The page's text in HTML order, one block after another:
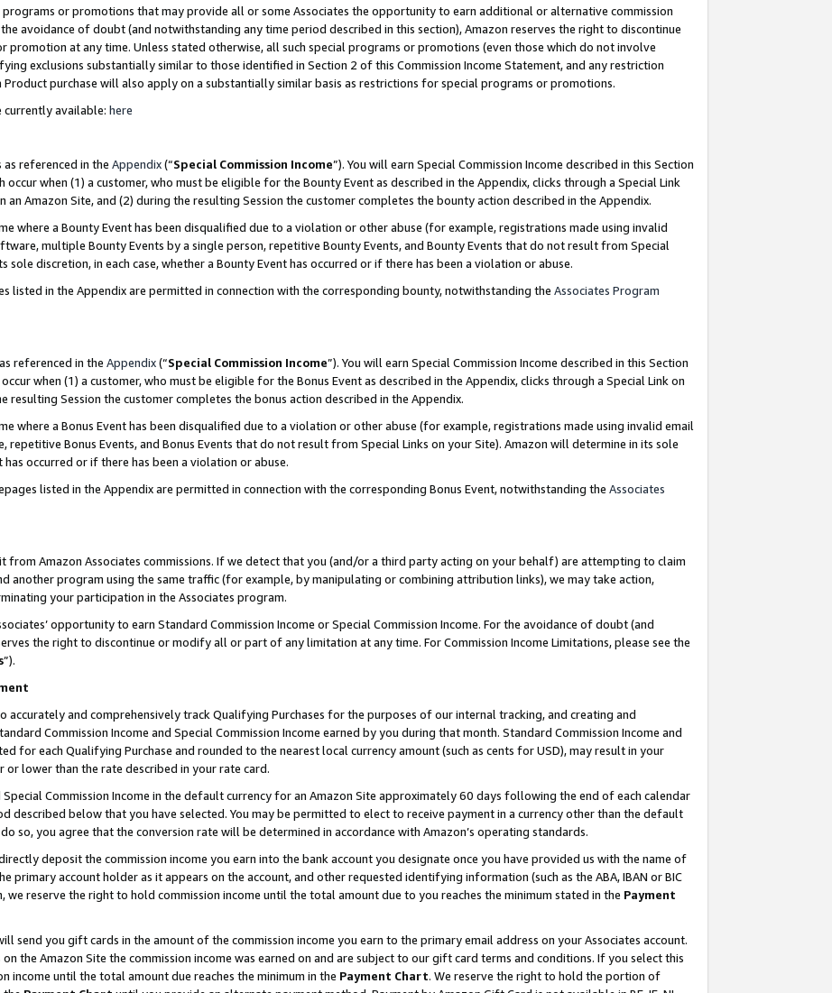
or promotions that may provide all or some Associates the opportunity to earn additional or alternative commission
the avoidance of doubt (and notwithstanding any time period described in this section), Amazon reserves the right to discontinue
at any time. Unless stated otherwise, all such special programs or promotions (even those which do not involve
exclusions substantially similar to those identified in Section 2 of this Commission Income Statement, and any restriction
purchase will also apply on a substantially similar basis as restrictions for special programs or promotions.
currently available: here
referenced in the Appendix(“Special Commission Income”). You will earn Special Commission Income described in this Section
occur when (1) a customer, who must be eligible for the Bounty Event as described in the Appendix, clicks through a Special Link
Amazon Site, and (2) during the resulting Session the customer completes the bounty action described in the Appendix.
where a Bounty Event has been disqualified due to a violation or other abuse (for example, registrations made using invalid
multiple Bounty Events by a single person, repetitive Bounty Events, and Bounty Events that do not result from Special
sole discretion, in each case, whether a Bounty Event has occurred or if there has been a violation or abuse.
listed in the Appendix are permitted in connection with the corresponding bounty, notwithstanding the Associates Program
referenced in the Appendix(“Special Commission Income”). You will earn Special Commission Income described in this Section
occur when (1) a customer, who must be eligible for the Bonus Event as described in the Appendix, clicks through a Special Link on
resulting Session the customer completes the bonus action described in the Appendix.
where a Bonus Event has been disqualified due to a violation or other abuse (for example, registrations made using invalid email
Bonus Events, and Bonus Events that do not result from Special Links on your Site). Amazon will determine in its sole
has occurred or if there has been a violation or abuse.
listed in the Appendix are permitted in connection with the corresponding Bonus Event, notwithstanding the Associates
from Amazon Associates commissions. If we detect that you (and/or a third party acting on your behalf) are attempting to claim
another program using the same traffic (for example, by manipulating or combining attribution links), we may take action,
your participation in the Associates program.
opportunity to earn Standard Commission Income or Special Commission Income. For the avoidance of doubt (and
the right to discontinue or modify all or part of any limitation at any time. For Commission Income Limitations, please see the
”).
and comprehensively track Qualifying Purchases for the purposes of our internal tracking, and creating and
Commission Income and Special Commission Income earned by you during that month. Standard Commission Income and
for each Qualifying Purchase and rounded to the nearest local currency amount (such as cents for USD), may result in your
lower than the rate described in your rate card.
Commission Income in the default currency for an Amazon Site approximately 60 days following the end of each calendar
described below that you have selected. You may be permitted to elect to receive payment in a currency other than the default
so, you agree that the conversion rate will be determined in accordance with Amazon’s operating standards.
deposit the commission income you earn into the bank account you designate once you have provided us with the name of
primary account holder as it appears on the account, and other requested identifying information (such as the ABA, IBAN or BIC
reserve the right to hold commission income until the total amount due to you reaches the minimum stated in the Payment
send you gift cards in the amount of the commission income you earn to the primary email address on your Associates account.
the Amazon Site the commission income was earned on and are subject to our gift card terms and conditions. If you select this
income until the total amount due reaches the minimum in the Payment Chart. We reserve the right to hold the portion of